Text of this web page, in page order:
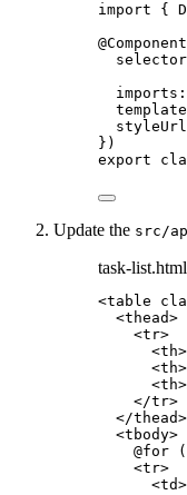
import {
@Component
imports:
})
export
Update the src/
task-list.html
<table
<thead>
<tr>
<th>
<th>
<th>
</tr>
</thead>
<tbody>
@for
<tr>
<td>